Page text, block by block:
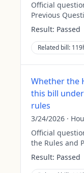
Official
Previous
Result: Passed
Related bill:
Whether the
this bill
rules
3/24/2026 ·
Official
the Rules and
Result: Passed